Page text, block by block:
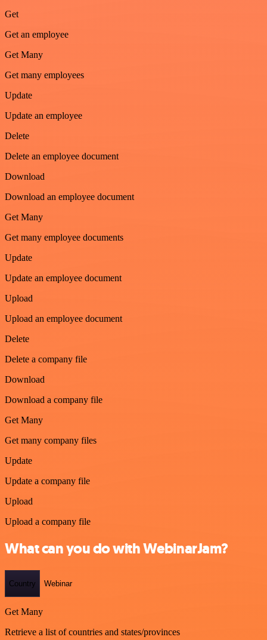
Get
Get an employee
Get Many
Get many employees
Update
Update an employee
Delete
Delete an employee document
Download
Download an employee document
Get Many
Get many employee documents
Update
Update an employee document
Upload
Upload an employee document
Delete
Delete a company file
Download
Download a company file
Get Many
Get many company files
Update
Update a company file
Upload
Upload a company file
What can you do with WebinarJam?
Country Webinar
Get Many
Retrieve a list of countries and states/provinces